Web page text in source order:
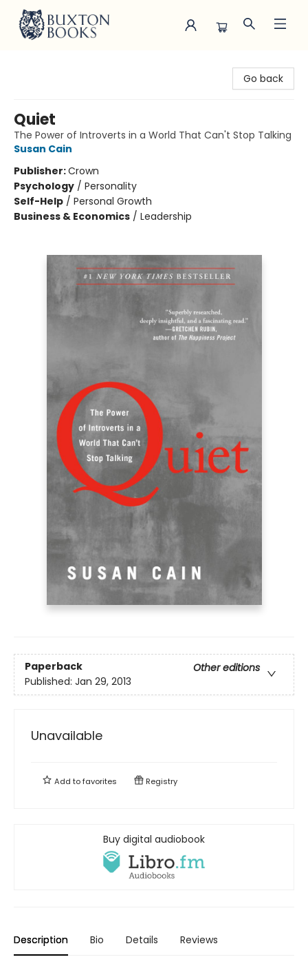
Go back
Quiet
The Power of Introverts in a World That Can't Stop Talking
Susan Cain
Publisher:Crown
Psychology / Personality
Self-Help / Personal Growth
Business & Economics / Leadership
Paperback
Other editions
Published: Jan 29, 2013
Unavailable
Add tofavorites Registry
Buy digital audiobook
Description Bio Details Reviews